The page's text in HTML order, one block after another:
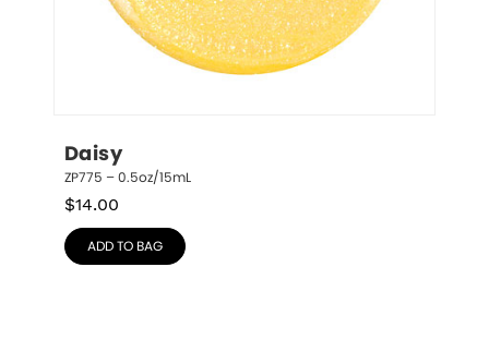
Daisy
ZP775 – 0.5oz/15mL
$14.00
ADD TO BAG